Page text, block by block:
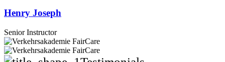
Henry Joseph
Senior Instructor